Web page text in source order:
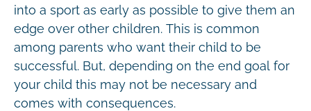
into a sport as early as possible to give them an
edge over other children. This is common
among parents who want their child to be
successful. But, depending on the end goal for
your child this may not be necessary and
comes with consequences.